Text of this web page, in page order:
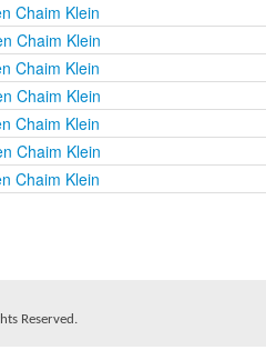
Chaim Klein
Chaim Klein
Chaim Klein
Chaim Klein
Chaim Klein
Chaim Klein
Chaim Klein
Reserved.